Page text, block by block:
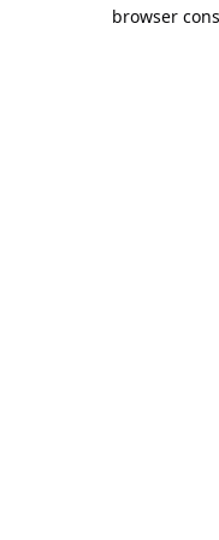
browser